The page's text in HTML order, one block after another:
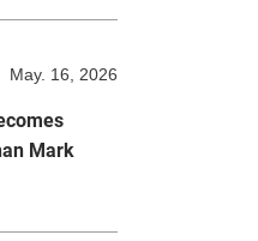
May. 16, 2026
Mark